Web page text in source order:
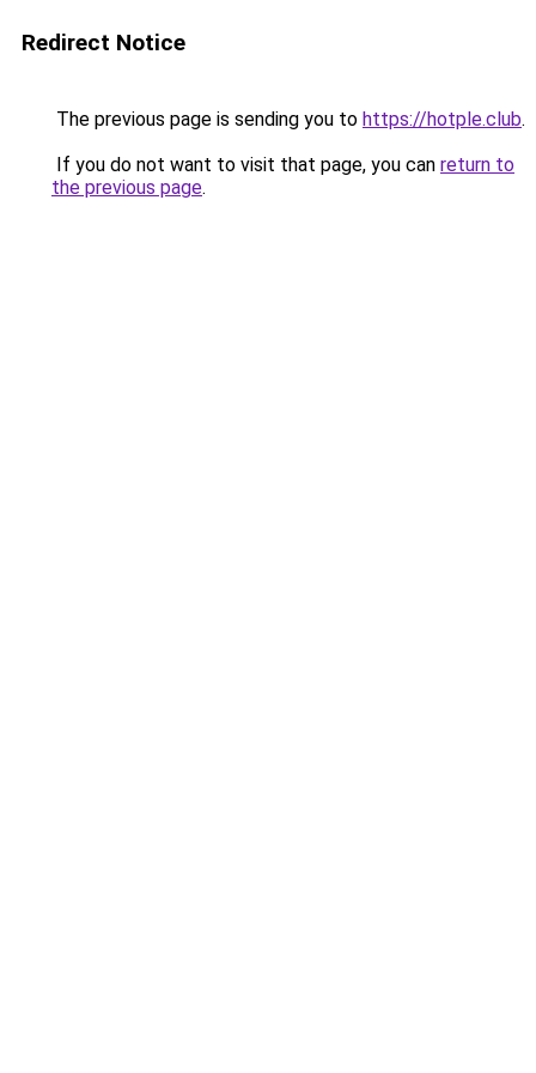
Redirect Notice
The previous page is sending you to https://hotple.club.
If you do not want to visit that page, you can return to
the previous page.